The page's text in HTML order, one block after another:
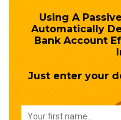
Using A
Automatically
Bank Account
Just enter your